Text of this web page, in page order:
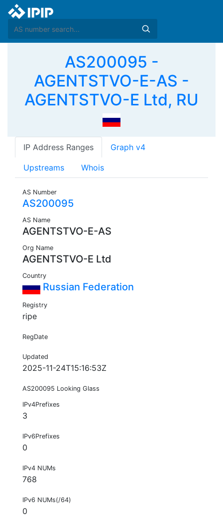
AS200095 -
AGENTSTVO-E-AS -
AGENTSTVO-E Ltd, RU
IP Address Ranges Graph v4
Upstreams Whois
AS Number
AS200095
AS Name
AGENTSTVO-E-AS
Org Name
AGENTSTVO-E Ltd
Country
Russian Federation
Registry
ripe
RegDate
Updated
2025-11-24T15:16:53Z
AS200095 Looking Glass
IPv4Prefixes
3
IPv6Prefixes
0
IPv4 NUMs
768
IPv6 NUMs(/64)
0